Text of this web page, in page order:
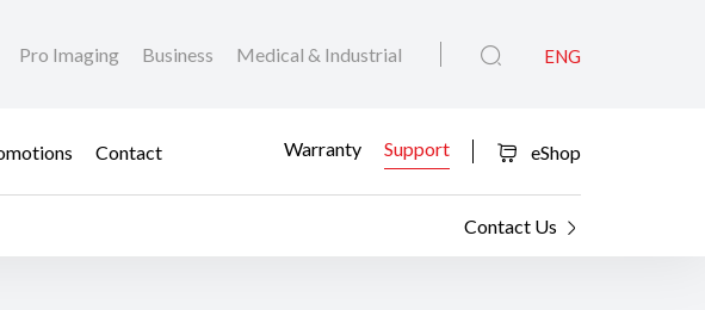
Pro Imaging Business Medical & Industrial ENG
Contact Warranty Support eShop
Contact Us